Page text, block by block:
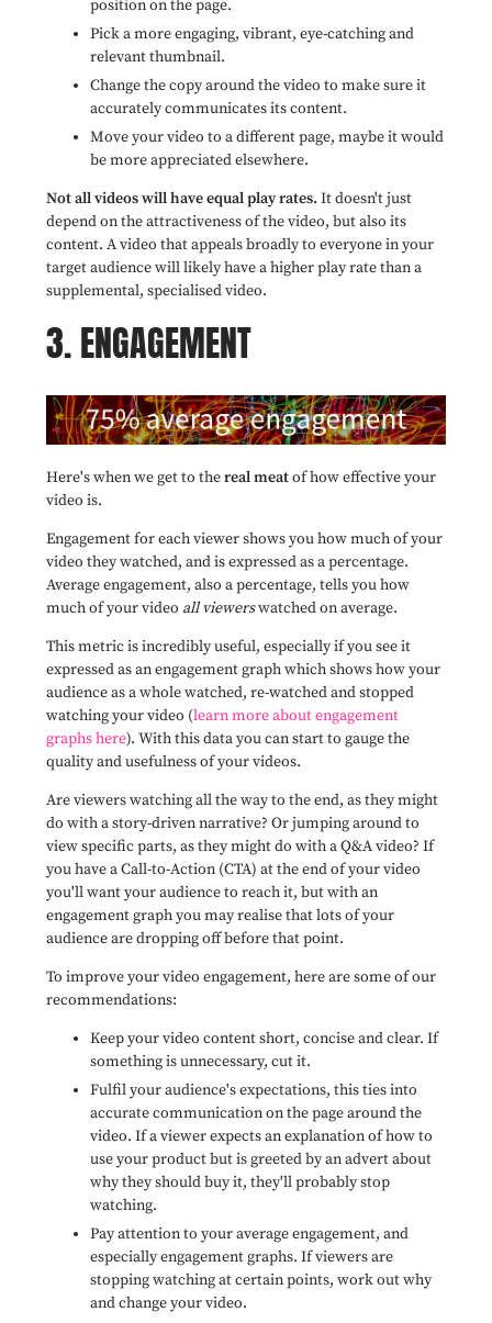
position on the page.
Pick a more engaging, vibrant, eye-catching and
relevant thumbnail.
Change the copy around the video to make sure it
accurately communicates its content.
Move your video to a different page, maybe it would
be more appreciated elsewhere.
Not all videos will have equal play rates. It doesn't just
depend on the attractiveness of the video, but also its
content. A video that appeals broadly to everyone in your
target audience will likely have a higher play rate than a
supplemental, specialised video.
3. ENGAGEMENT
Here's when we get to thereal meatof how effective your
video is.
Engagement for each viewer shows you how much of your
video they watched, and is expressed as a percentage.
Average engagement, also a percentage, tells you how
much of your video all viewerswatched on average.
This metric is incredibly useful, especially if you see it
expressed as an engagement graph which shows how your
audience as a whole watched, re-watched and stopped
watching your video (learn more about engagement
graphs here). With this data you can start to gauge the
quality and usefulness of your videos.
Are viewers watching all the way to the end, as they might
do with a story-driven narrative? Or jumping around to
view specific parts, as they might do with a Q&A video? If
you have a Call-to-Action (CTA) at the end of your video
you'll want your audience to reach it, but with an
engagement graph you may realise that lots of your
audience are dropping off before that point.
To improve your video engagement, here are some of our
recommendations:
Keep your video content short, concise and clear. If
something is unnecessary, cut it.
Fulfil your audience's expectations, this ties into
accurate communication on the page around the
video. If a viewer expects an explanation of how to
use your product but is greeted by an advert about
why they should buy it, they'll probably stop
watching.
Pay attention to your average engagement, and
especially engagement graphs. If viewers are
stopping watching at certain points, work out why
and change your video.